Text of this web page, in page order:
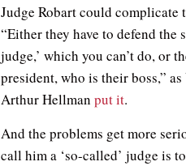
Judge Robart could complicate
“Either they have to defend the
judge,’ which you can’t do, or
president, who is their boss,”
Arthur Hellmanput it.
And the problems get more
call him a ‘so-called’ judge is